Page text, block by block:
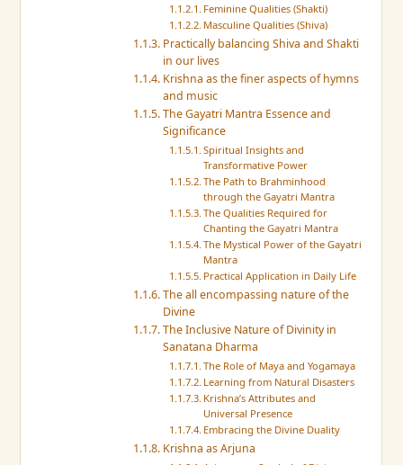
Feminine Qualities (Shakti)
Masculine Qualities (Shiva)
Practically balancing Shiva and Shakti
in our lives
Krishna as the finer aspects of hymns
and music
The Gayatri Mantra Essence and
Significance
Spiritual Insights and
Transformative Power
The Path to Brahminhood
through the Gayatri Mantra
The Qualities Required for
Chanting the Gayatri Mantra
The Mystical Power of the Gayatri
Mantra
Practical Application in Daily Life
The all encompassing nature of the
Divine
The Inclusive Nature of Divinity in
Sanatana Dharma
The Role of Maya and Yogamaya
Learning from Natural Disasters
Krishna’s Attributes and
Universal Presence
Embracing the Divine Duality
Krishna as Arjuna